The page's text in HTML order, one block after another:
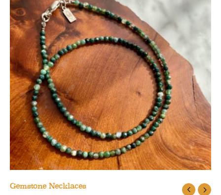
Gemstone Necklaces